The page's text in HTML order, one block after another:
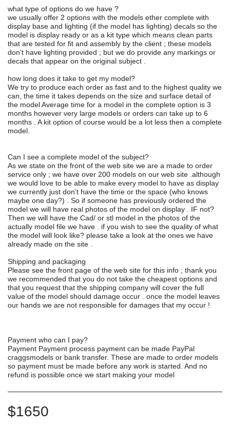
what type of options do we have ?
we usually offer 2 options with the models ether complete with
display base and lighting (if the model has lighting) decals so the
model is display ready or as a kit type which means clean parts
that are tested for fit and assembly by the client ; these models
don't have lighting provided ; but we do provide any markings or
decals that appear on the original subject .
how long does it take to get my model?
We try to produce each order as fast and to the highest quality we
can, the time it takes depends on the size and surface detail of
the model Average time for a model in the complete option is 3
months however very large models or orders can take up to 6
months . A kit option of course would be a lot less then a complete
model.
Can I see a complete model of the subject?
As we state on the front of the web site we are a made to order
service only ; we have over 200 models on our web site .although
we would love to be able to make every model to have as display
we currently just don’t have the time or the space (who knows
maybe one day?) . So if someone has previously ordered the
model we will have real photos of the model on display . IF not?
Then we will have the Cad/ or stl model in the photos of the
actually model file we have . if you wish to see the quality of what
the model will look like? please take a look at the ones we have
already made on the site .
Shipping and packaging
Please see the front page of the web site for this info ; thank you
we recommended that you do not take the cheapest options and
that you request that the shipping company will cover the full
value of the model should damage occur . once the model leaves
our hands we are not responsible for damages that my occur !
Payment who can I pay?
Payment Payment process payment can be made PayPal
craggsmodels or bank transfer. These are made to order models
so payment must be made before any work is started. And no
refund is possible once we start making your model
$1650